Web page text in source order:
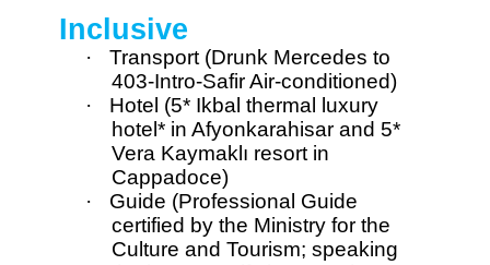
Inclusive
·
Transport (Drunk Mercedes to
403-Intro-Safir Air-conditioned)
·
Hotel (5* Ikbal thermal luxury
hotel* in Afyonkarahisar and 5*
Vera Kaymaklı resort in
Cappadoce)
·
Guide (Professional Guide
certified by the Ministry for the
Culture and Tourism; speaking